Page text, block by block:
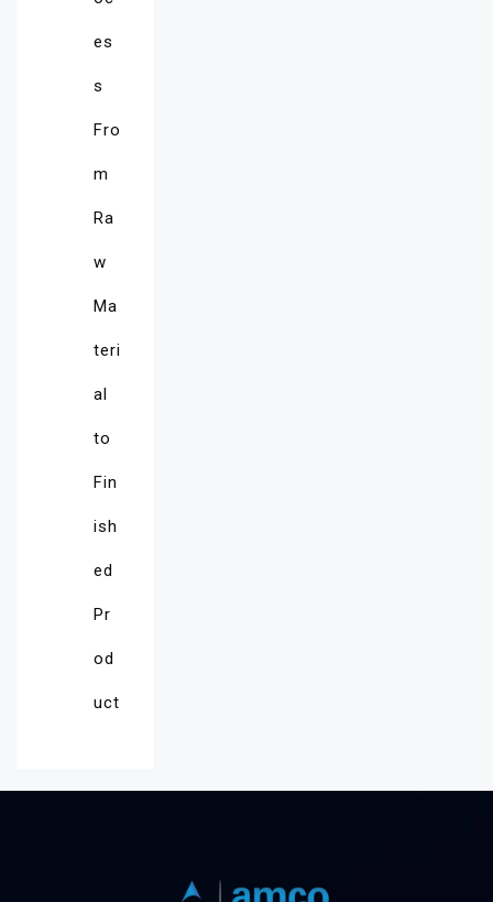
es
s
Fro
m
Ra
w
Ma
teri
al
to
Fin
ish
ed
Pr
od
uct